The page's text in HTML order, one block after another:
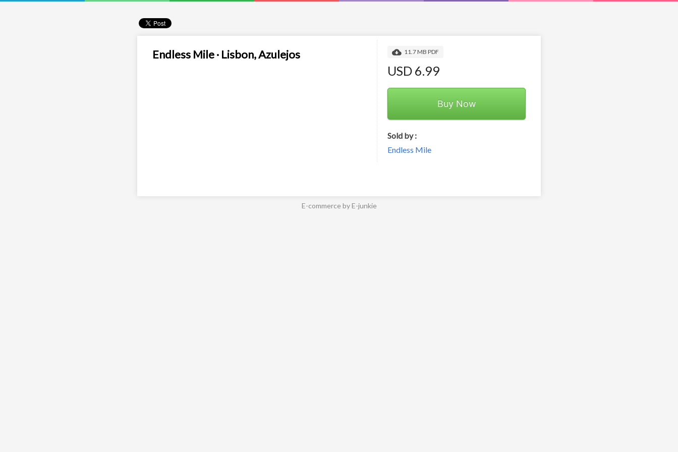
Endless Mile · Lisbon, Azulejos 11.7 MB PDF
USD 6.99
Buy Now
Sold by :
Endless Mile
E-commerce by E-junkie